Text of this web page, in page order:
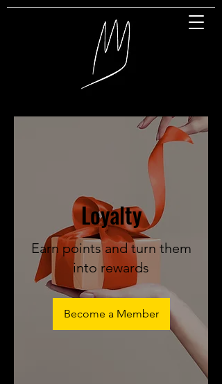
Great Entertainment
Loyalty
Earn points and turn them
into rewards
Become a Member